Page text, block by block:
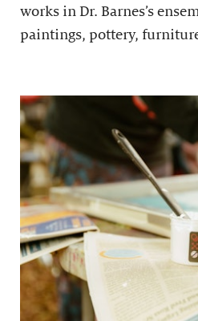
works in Dr. Barnes’s
paintings, pottery,